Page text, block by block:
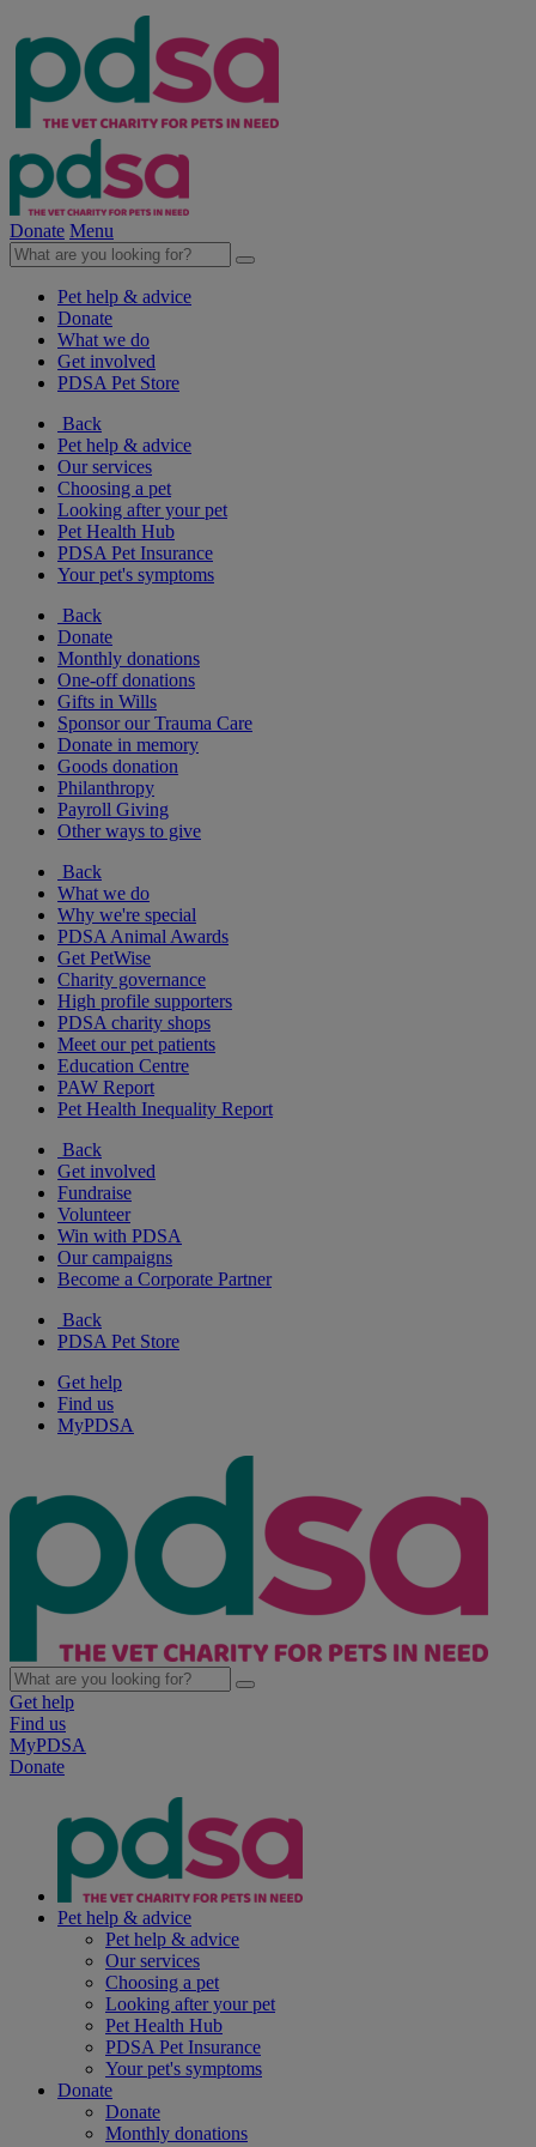
Donate Menu
Pet help & advice
Donate
What we do
Get involved
PDSA Pet Store
Back
Pet help & advice
Our services
Choosing a pet
Looking after your pet
Pet Health Hub
PDSA Pet Insurance
Your pet's symptoms
Back
Donate
Monthly donations
One-off donations
Gifts in Wills
Sponsor our Trauma Care
Donate in memory
Goods donation
Philanthropy
Payroll Giving
Other ways to give
Back
What we do
Why we're special
PDSA Animal Awards
Get PetWise
Charity governance
High profile supporters
PDSA charity shops
Meet our pet patients
Education Centre
PAW Report
Pet Health Inequality Report
Back
Get involved
Fundraise
Volunteer
Win with PDSA
Our campaigns
Become a Corporate Partner
Back
PDSA Pet Store
Get help
Find us
MyPDSA
Get help
Find us
MyPDSA
Donate
Pet help & advice
Pet help & advice
Our services
Choosing a pet
Looking after your pet
Pet Health Hub
PDSA Pet Insurance
Your pet's symptoms
Donate
Donate
Monthly donations